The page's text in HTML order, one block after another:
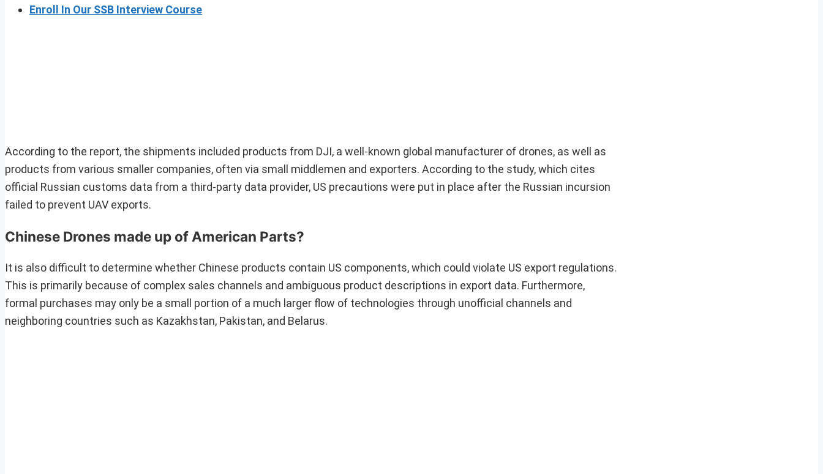
Enroll In Our SSB Interview Course
According to the report, the shipments included products from DJI, a well-known global manufacturer of drones, as well as
products from various smaller companies, often via small middlemen and exporters. According to the study, which cites
official Russian customs data from a third-party data provider, US precautions were put in place after the Russian incursion
failed to prevent UAV exports.
Chinese Drones made up of American Parts?
It is also difficult to determine whether Chinese products contain US components, which could violate US export regulations.
This is primarily because of complex sales channels and ambiguous product descriptions in export data. Furthermore,
formal purchases may only be a small portion of a much larger flow of technologies through unofficial channels and
neighboring countries such as Kazakhstan, Pakistan, and Belarus.